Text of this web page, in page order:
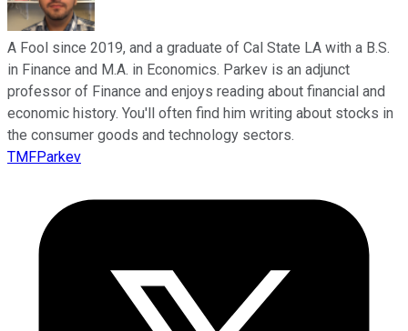
A Fool since 2019, and a graduate of Cal State LA with a B.S.
in Finance and M.A. in Economics. Parkev is an adjunct
professor of Finance and enjoys reading about financial and
economic history. You'll often find him writing about stocks in
the consumer goods and technology sectors.
TMFParkev